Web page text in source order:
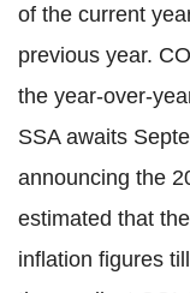
of the current
previous year.
the year-over-
SSA awaits
announcing the
estimated that
inflation figures